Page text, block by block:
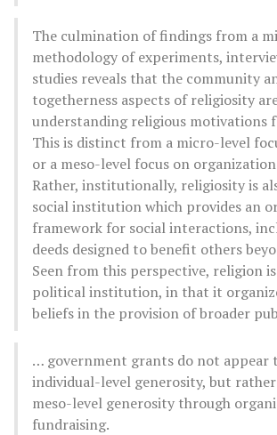
The culmination of findings from a
methodology of experiments,
studies reveals that the community
togetherness aspects of religiosity
understanding religious motivations
This is distinct from a micro-level
or a meso-level focus on
Rather, institutionally, religiosity is
social institution which provides an
framework for social interactions,
deeds designed to benefit others
Seen from this perspective, religion
political institution, in that it
beliefs in the provision of broader
… government grants do not appear
individual-level generosity, but
meso-level generosity through
fundraising.